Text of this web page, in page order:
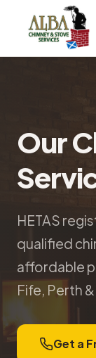
Our
HETAS
qualified
affordable
Fife, Perth
Get a